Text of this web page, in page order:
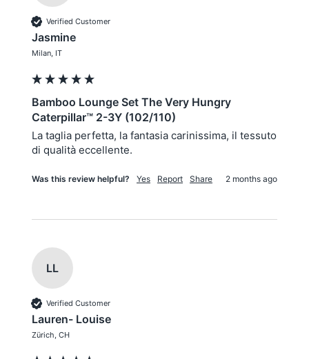
Verified Customer
Jasmine
Milan, IT
Bamboo Lounge Set The Very Hungry
Caterpillar™ 2-3Y (102/110)
La taglia perfetta, la fantasia carinissima, il tessuto
di qualità eccellente.
Was this review helpful? Yes Report Share 2 months ago
LL
Verified Customer
Lauren- Louise
Zürich, CH